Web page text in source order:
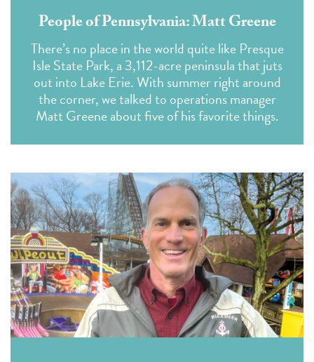
People of Pennsylvania: Matt Greene
There’s no place in the world quite like Presque
Isle State Park, a 3,112-acre peninsula that juts
out into Lake Erie. With summer right around
the corner, we talked to operations manager
Matt Greene about five of his favorite things.